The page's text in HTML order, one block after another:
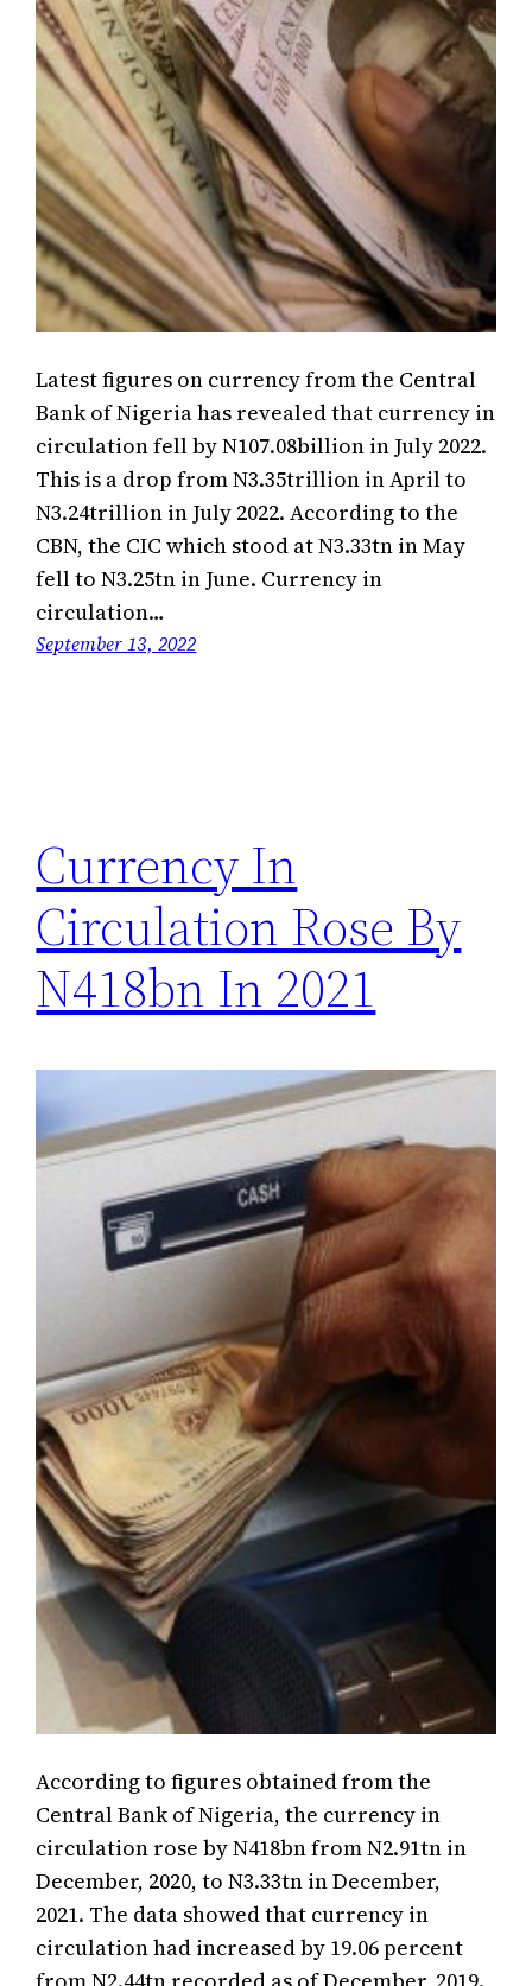
Latest figures on currency from the Central
Bank of Nigeria has revealed that currency in
circulation fell by N107.08billion in July 2022.
This is a drop from N3.35trillion in April to
N3.24trillion in July 2022. According to the
CBN, the CIC which stood at N3.33tn in May
fell to N3.25tn in June. Currency in
circulation…
September 13, 2022
Currency In
Circulation Rose By
N418bn In 2021
According to figures obtained from the
Central Bank of Nigeria, the currency in
circulation rose by N418bn from N2.91tn in
December, 2020, to N3.33tn in December,
2021. The data showed that currency in
circulation had increased by 19.06 percent